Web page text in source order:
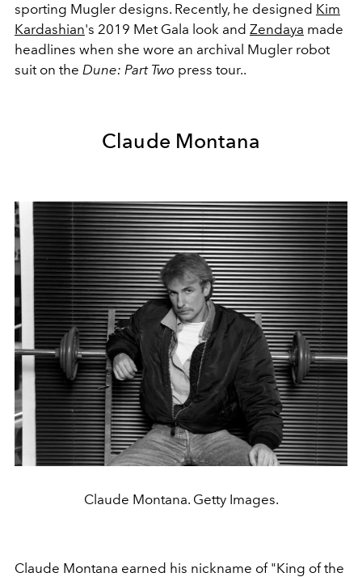
sporting Mugler designs. Recently, he designed Kim
Kardashian's 2019 Met Gala look and Zendaya made
headlines when she wore an archival Mugler robot
suit on the Dune: Part Two press tour..
Claude Montana
Claude Montana. Getty Images.
Claude Montana earned his nickname of "King of the